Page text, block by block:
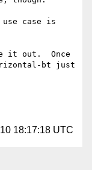
case is
it out.  Once
bt just
18:17:18 UTC